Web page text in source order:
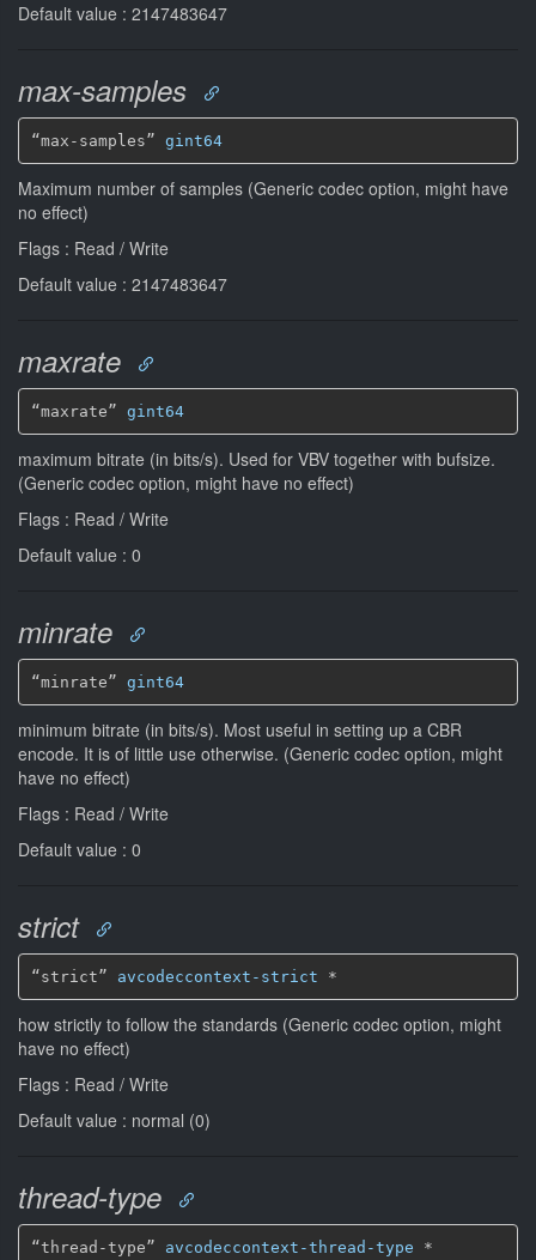
Default value : 2147483647
max-samples
“max-samples” gint64
Maximum number of samples (Generic codec option, might have
no effect)
Flags : Read / Write
Default value : 2147483647
maxrate
“maxrate” gint64
maximum bitrate (in bits/s). Used for VBV together with bufsize.
(Generic codec option, might have no effect)
Flags : Read / Write
Default value : 0
minrate
“minrate” gint64
minimum bitrate (in bits/s). Most useful in setting up a CBR
encode. It is of little use otherwise. (Generic codec option, might
have no effect)
Flags : Read / Write
Default value : 0
strict
“strict” avcodeccontext-strict *
how strictly to follow the standards (Generic codec option, might
have no effect)
Flags : Read / Write
Default value : normal (0)
thread-type
“thread-type” avcodeccontext-thread-type *